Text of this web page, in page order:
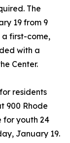
The
19 from 9
a first-come,
with a
Center.
for residents
900 Rhode
for youth 24
January 19.